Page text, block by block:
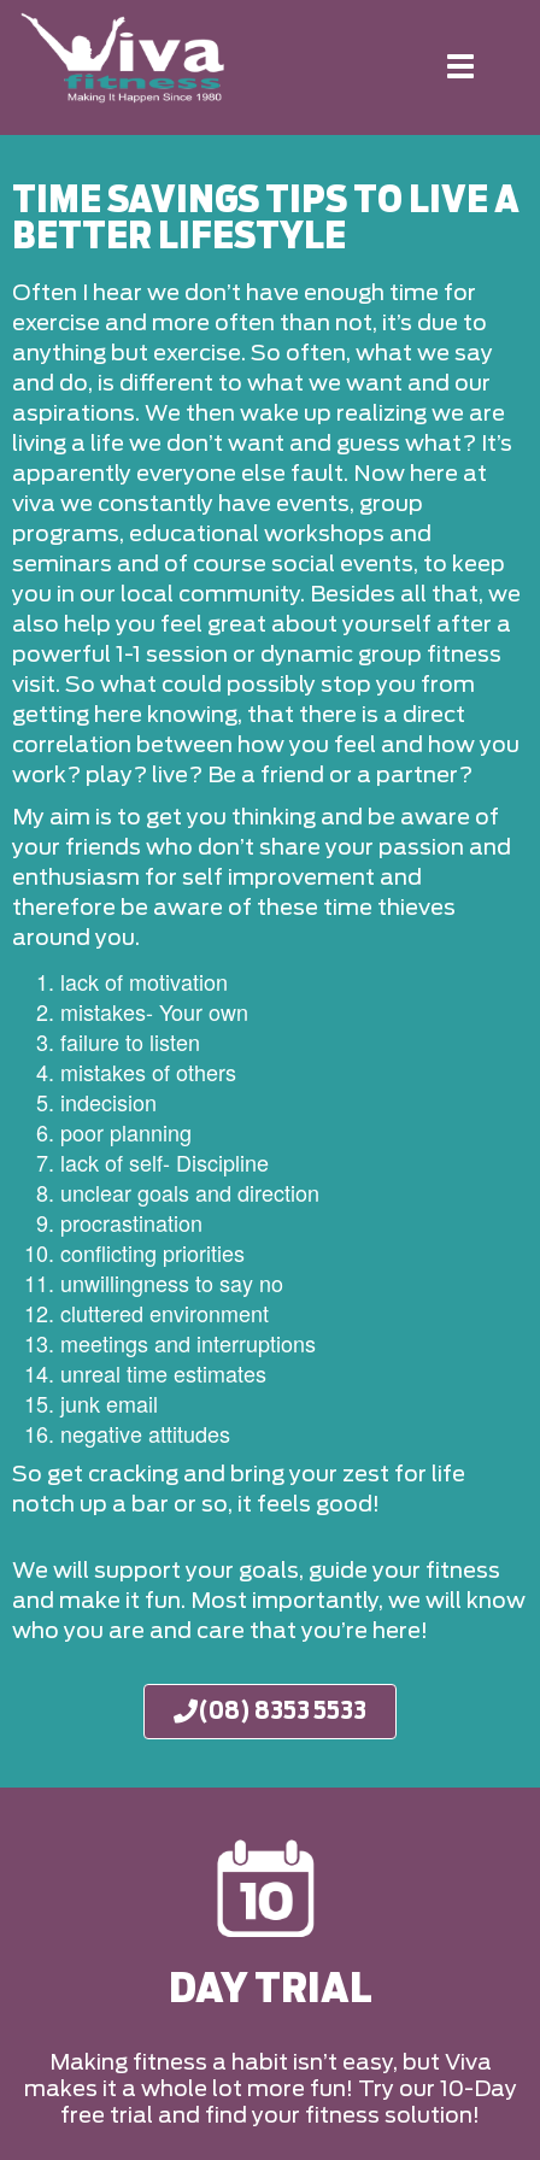
Toggle
TIME SAVINGS TIPS TO LIVE A
BETTER LIFESTYLE
Often I hear we don’t have enough time for
exercise and more often than not, it’s due to
anything but exercise. So often, what we say
and do, is different to what we want and our
aspirations. We then wake up realizing we are
living a life we don’t want and guess what? It’s
apparently everyone else fault. Now here at
viva we constantly have events, group
programs, educational workshops and
seminars and of course social events, to keep
you in our local community. Besides all that, we
also help you feel great about yourself after a
powerful 1-1 session or dynamic group fitness
visit. So what could possibly stop you from
getting here knowing, that there is a direct
correlation between how you feel and how you
work? play? live? Be a friend or a partner?
My aim is to get you thinking and be aware of
your friends who don’t share your passion and
enthusiasm for self improvement and
therefore be aware of these time thieves
around you.
lack of motivation
mistakes- Your own
failure to listen
mistakes of others
indecision
poor planning
lack of self- Discipline
unclear goals and direction
procrastination
conflicting priorities
unwillingness to say no
cluttered environment
meetings and interruptions
unreal time estimates
junk email
negative attitudes
So get cracking and bring your zest for life
notch up a bar or so, it feels good!
We will support your goals, guide your fitness
and make it fun. Most importantly, we will know
who you are and care that you’re here!
(08) 8353 5533
DAY TRIAL
Making fitness a habit isn’t easy, but Viva
makes it a whole lot more fun! Try our 10-Day
free trial and find your fitness solution!